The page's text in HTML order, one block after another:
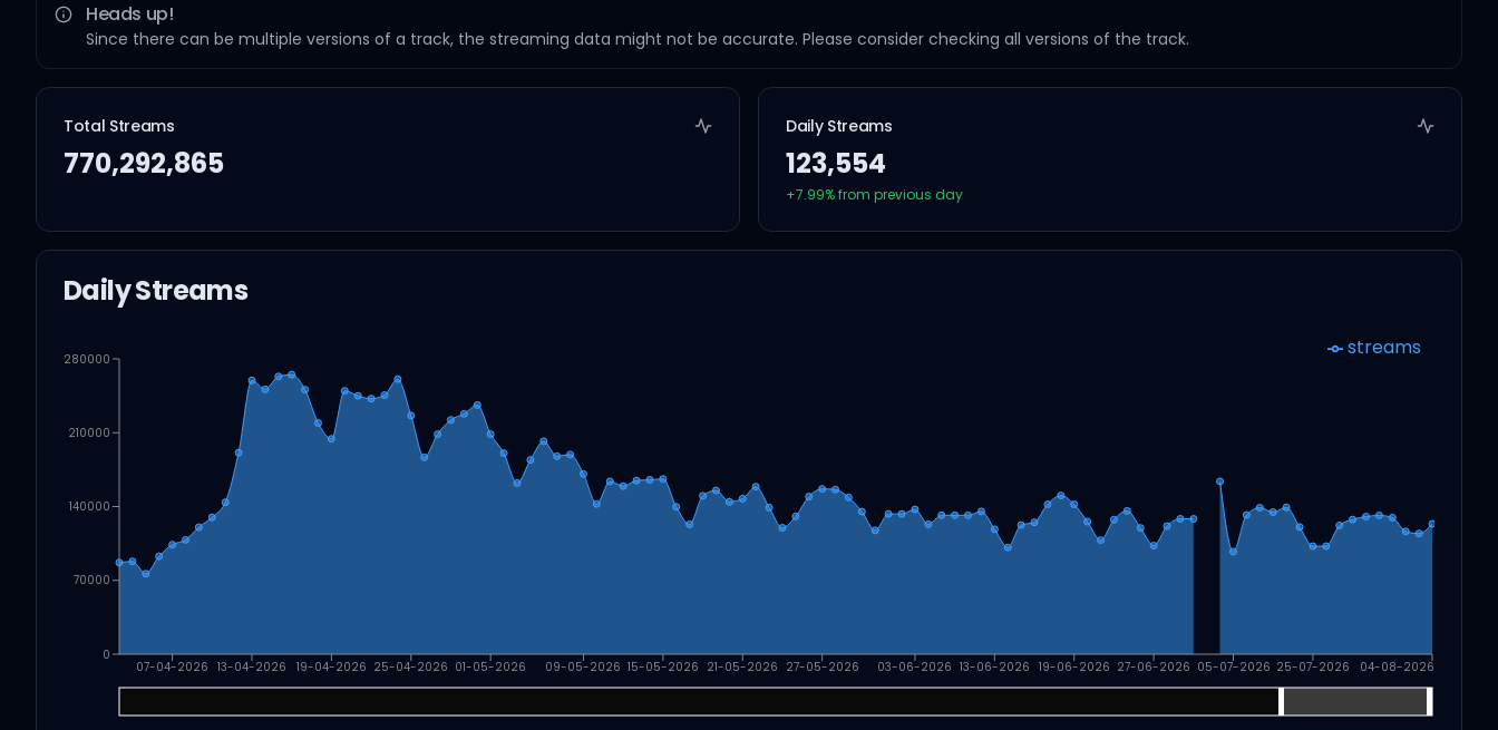
Heads up!
Since there can be multiple versions of a track, the streaming data might not be accurate. Please consider checking all versions of the track.
Total Streams
770,292,865
Daily Streams
123,554
+7.99% from previous day
Daily Streams
07-04-2026 13-04-2026 19-04-2026 25-04-2026 01-05-2026 09-05-2026 15-05-2026 21-05-2026 27-05-2026 03-06-2026 13-06-2026 19-06-2026 27-06-2026 05-07-2026 25-07-2026 04-08-2026
0
70000
140000
210000
280000 streams